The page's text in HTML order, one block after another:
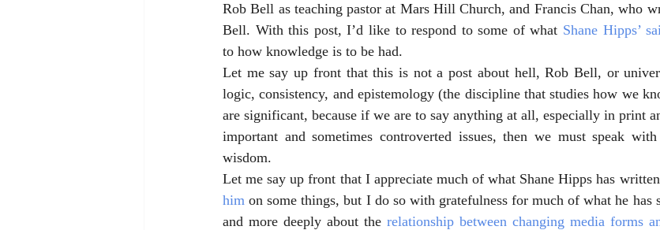
Rob Bell as teaching pastor at Mars Hill Church, and Francis Chan, who
Bell. With this post, I’d like to respond to some of what Shane Hipps’
to how knowledge is to be had.
Let me say up front that this is not a post about hell, Rob Bell, or
logic, consistency, and epistemology (the discipline that studies how we
are significant, because if we are to say anything at all, especially in print
important and sometimes controverted issues, then we must speak
wisdom.
Let me say up front that I appreciate much of what Shane Hipps has
him on some things, but I do so with gratefulness for much of what he has
and more deeply about the relationship between changing media forms